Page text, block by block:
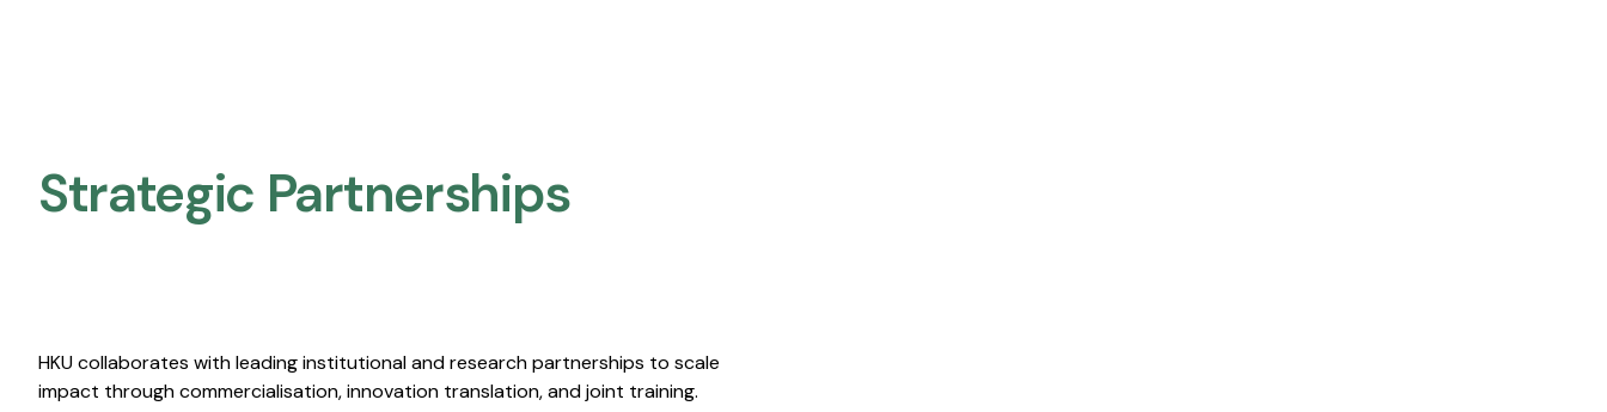
Strategic Partnerships​
HKU collaborates with leading institutional and research partnerships to scale
impact through commercialisation, innovation translation, and joint training.